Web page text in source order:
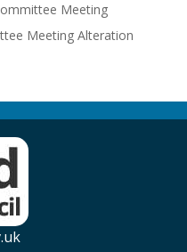
Meeting
Meeting Alteration